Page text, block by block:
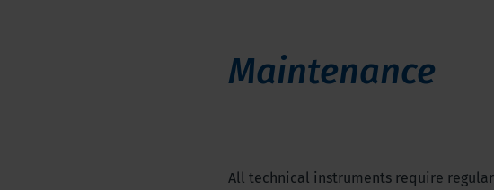
Maintenance
All technical instruments require